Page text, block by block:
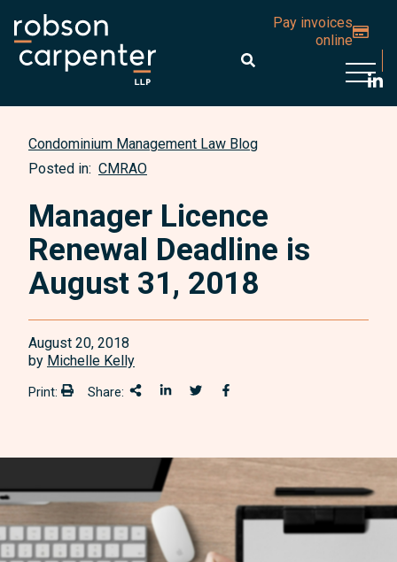
Pay invoices
online
Condominium Management Law Blog
Posted in: CMRAO
Manager Licence
Renewal Deadline is
August 31, 2018
August 20, 2018
by Michelle Kelly
Print: Print:Share: Share This
Share on LinkedIn
Share onTwitter
Share on Facebook